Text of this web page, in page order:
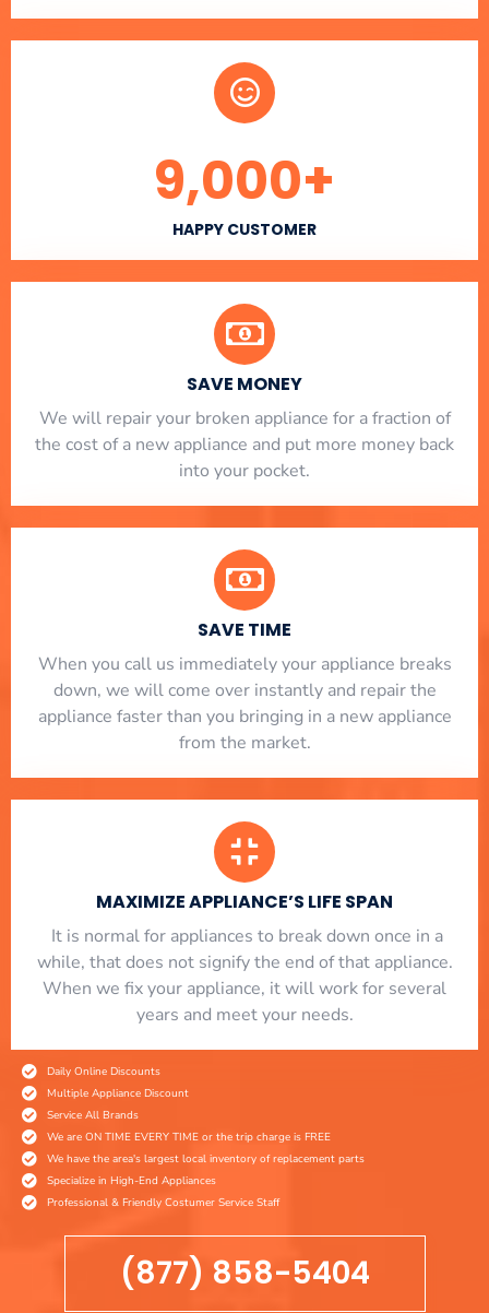
HAPPY CUSTOMER
9,000+
SAVE MONEY
We will repair your broken appliance for a fraction of
the cost of a new appliance and put more money back
into your pocket.
SAVE TIME
When you call us immediately your appliance breaks
down, we will come over instantly and repair the
appliance faster than you bringing in a new appliance
from the market.
MAXIMIZE APPLIANCE’S LIFE SPAN
​ It is normal for appliances to break down once in a
while, that does not signify the end of that appliance.
When we fix your appliance, it will work for several
years and meet your needs.
Daily Online Discounts
Multiple Appliance Discount
Service All Brands
We are ON TIME EVERY TIME or the trip charge is FREE
We have the area's largest local inventory of replacement parts
Specialize in High-End Appliances
Professional & Friendly Costumer Service Staff
(877) 858-5404